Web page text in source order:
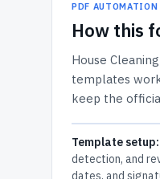
PDF AUTOMATION
How this
House
templates
keep the
Template setup:
detection, and
dates, and